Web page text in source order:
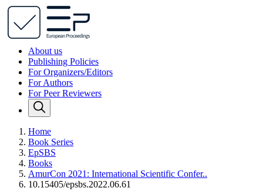
About us
Publishing Policies
For Organizers/Editors
For Authors
For Peer Reviewers
Home
Book Series
EpSBS
Books
AmurCon 2021: International Scientific Confer..
10.15405/epsbs.2022.06.61